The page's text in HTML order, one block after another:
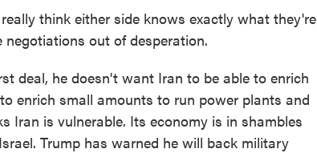
think either side knows exactly what they're
out of desperation.
deal, he doesn't want Iran to be able to enrich
enrich small amounts to run power plants and
Iran is vulnerable. Its economy is in shambles
Trump has warned he will back military